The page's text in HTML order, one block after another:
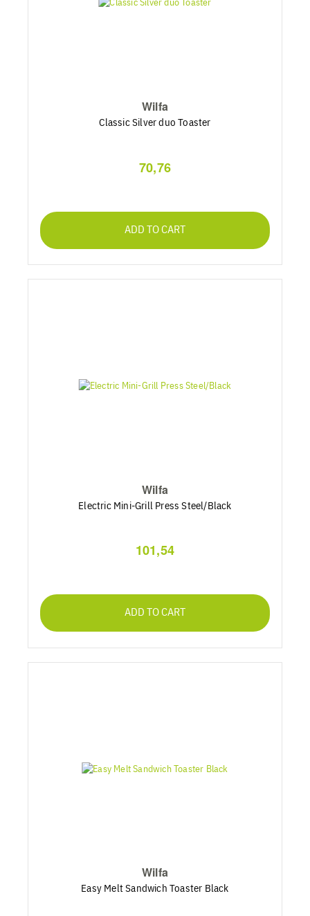
Wilfa
Classic Silver duo Toaster
70,76
ADD TO CART
Wilfa
Electric Mini-Grill Press Steel/Black
101,54
ADD TO CART
Wilfa
Easy Melt Sandwich Toaster Black